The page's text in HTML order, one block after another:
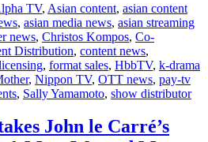
TV, Asian content, asian content
, asian media news, asian streaming
news, Christos Kompos, Co-
Distribution, content news,
, format sales, HbbTV, k-drama
, Nippon TV, OTT news, pay-tv
, Sally Yamamoto, show distributor
John le Carré’s